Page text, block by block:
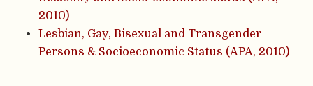
2010)
Lesbian, Gay, Bisexual and Transgender
Persons & Socioeconomic Status (APA, 2010)